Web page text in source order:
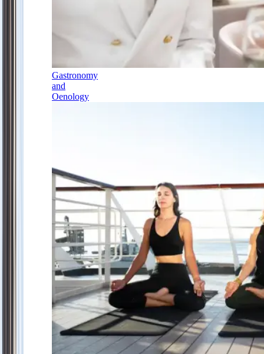
Gastronomy
and
Oenology